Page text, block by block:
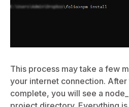
This process may take a few
your internet connection. After
complete, you will see a